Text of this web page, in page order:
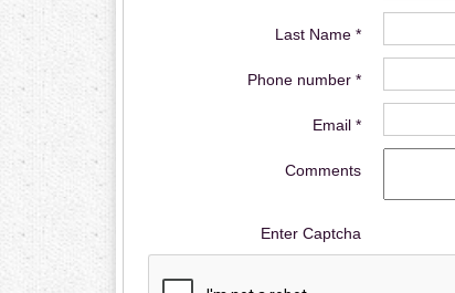
Last Name *
Phone number *
Email *
Comments
Enter Captcha